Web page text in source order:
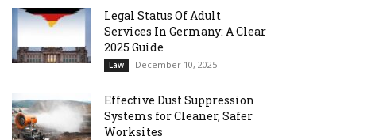
Legal Status Of Adult
Services In Germany: A Clear
2025 Guide
Law December 10, 2025
Effective Dust Suppression
Systems for Cleaner, Safer
Worksites